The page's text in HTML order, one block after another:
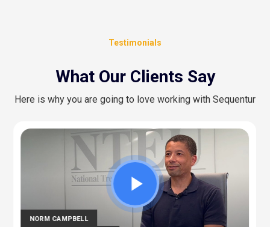
Testimonials
What Our Clients Say
Here is why you are going to love working with Sequentur
– Police & Fire Clinic Associates
NORM CAMPBELL
CEDRIC BERNESCUT
National Catholic Education Association
STEPHAN ALBERT
National Community Pharmacists Association